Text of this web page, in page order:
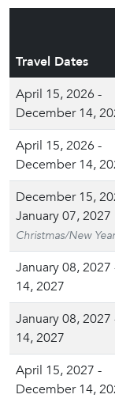
Travel Dates
April 15, 2026 -
December 14,
April 15, 2026 -
December 14,
December 15,
January 07, 2027
Christmas/New
January 08,
14, 2027
January 08,
14, 2027
April 15, 2027 -
December 14,